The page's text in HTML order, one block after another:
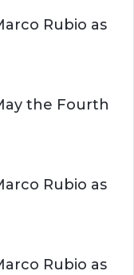
Rubio as
the Fourth
Rubio as
Rubio as